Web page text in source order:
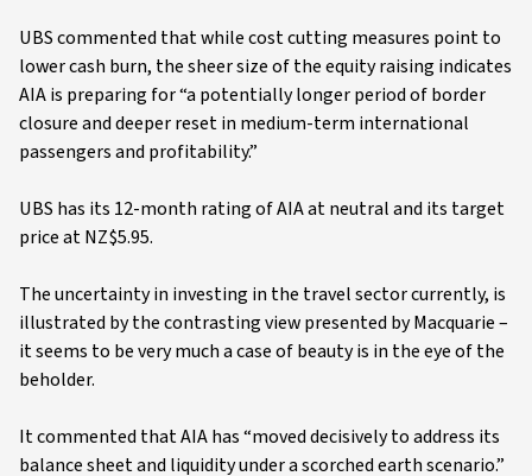
UBS commented that while cost cutting measures point to
lower cash burn, the sheer size of the equity raising indicates
AIA is preparing for “a potentially longer period of border
closure and deeper reset in medium-term international
passengers and profitability.”
UBS has its 12-month rating of AIA at neutral and its target
price at NZ$5.95.
The uncertainty in investing in the travel sector currently, is
illustrated by the contrasting view presented by Macquarie –
it seems to be very much a case of beauty is in the eye of the
beholder.
It commented that AIA has “moved decisively to address its
balance sheet and liquidity under a scorched earth scenario.”